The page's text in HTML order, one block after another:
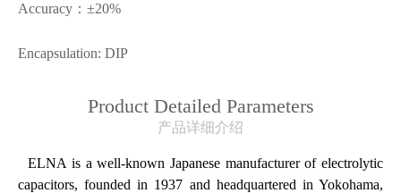
Accuracy：±20%
Encapsulation: DIP
Product Detailed Parameters
产品详细介绍
ELNA is a well-known Japanese manufacturer of electrolytic
capacitors, founded in 1937 and headquartered in Yokohama,